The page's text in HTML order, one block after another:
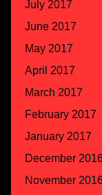
July 2017
June 2017
May 2017
April 2017
March 2017
February 2017
January 2017
December
November